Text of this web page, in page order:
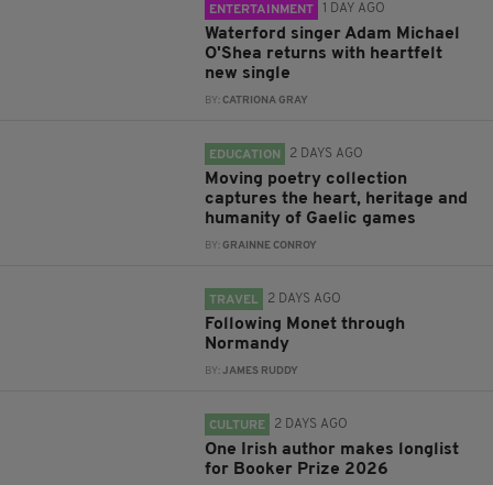
ENTERTAINMENT 1 DAY AGO
Waterford singer Adam Michael
O'Shea returns with heartfelt
new single
BY:CATRIONA GRAY
EDUCATION 2 DAYS AGO
Moving poetry collection
captures the heart, heritage and
humanity of Gaelic games
BY:GRAINNE CONROY
TRAVEL 2 DAYS AGO
Following Monet through
Normandy
BY:JAMES RUDDY
CULTURE 2 DAYS AGO
One Irish author makes longlist
for Booker Prize 2026